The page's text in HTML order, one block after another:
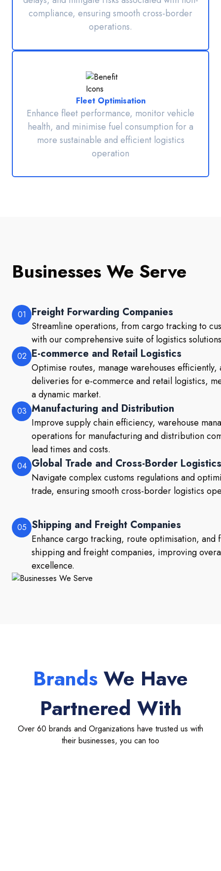
compliance, ensuring smooth cross-border
operations.
Fleet Optimisation
Enhance fleet performance, monitor vehicle
health, and minimise fuel consumption for a
more sustainable and efficient logistics
operation
Businesses We Serve
01 Freight Forwarding Companies
Streamline operations, from cargo tracking to
with our comprehensive suite of logistics
02 E-commerce and Retail Logistics
Optimise routes, manage warehouses efficiently,
deliveries for e-commerce and retail logistics,
a dynamic market.
03 Manufacturing and Distribution
Improve supply chain efficiency, warehouse
operations for manufacturing and distribution
lead times and costs.
04 Global Trade and Cross-Border Logistics
Navigate complex customs regulations and
trade, ensuring smooth cross-border logistics
05 Shipping and Freight Companies
Enhance cargo tracking, route optimisation, and
shipping and freight companies, improving
excellence.
Brands We Have
Partnered With
Over 60 brands and Organizations have trusted us with
their businesses, you can too